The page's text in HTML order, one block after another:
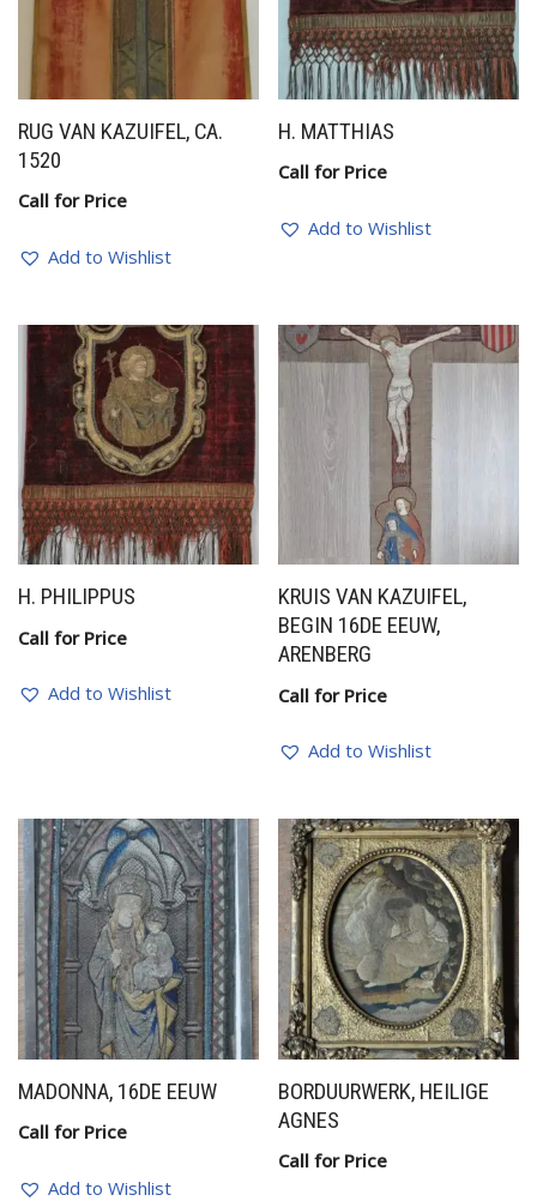
RUG VAN KAZUIFEL, CA.
1520
Call for Price
Add to Wishlist
H. MATTHIAS
Call for Price
Add to Wishlist
H. PHILIPPUS
Call for Price
Add to Wishlist
KRUIS VAN KAZUIFEL,
BEGIN 16DE EEUW,
ARENBERG
Call for Price
Add to Wishlist
MADONNA, 16DE EEUW
Call for Price
Add to Wishlist
BORDUURWERK, HEILIGE
AGNES
Call for Price